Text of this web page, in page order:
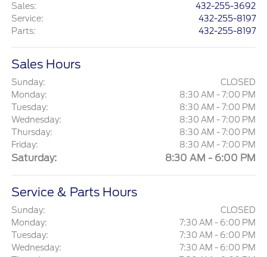
Sales:
432-255-3692
Service:
432-255-8197
Parts: 432-255-8197
Sales Hours
Sunday:
CLOSED
Monday:
8:30 AM - 7:00 PM
Tuesday:
8:30 AM - 7:00 PM
Wednesday:
8:30 AM - 7:00 PM
Thursday:
8:30 AM - 7:00 PM
Friday:
8:30 AM - 7:00 PM
Saturday: 8:30 AM - 6:00 PM
Service & Parts Hours
Sunday:
CLOSED
Monday:
7:30 AM - 6:00 PM
Tuesday:
7:30 AM - 6:00 PM
Wednesday:
7:30 AM - 6:00 PM